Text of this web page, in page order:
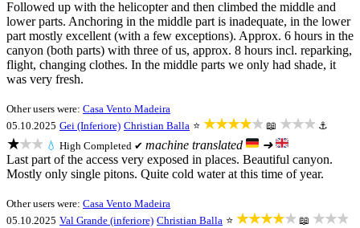
Followed up with the helicopter and then climbed the middle and
lower parts. Anchoring in the middle part is inadequate, in the lower
part mostly excellent (with a few exceptions). Approx. 6 hours in the
canyon (both parts) with three of us, approx. 8 hours incl. reparking,
flight, changing clothes. In the middle parts we only had shade, it
was very fresh.
Other users were: Casa Vento Madeira
05.10.2025 Gei (Inferiore) Christian Balla ⭐ ★★★★★ 📖 ★★★ ⚓
★★★ 💧 High Completed ✔ machine translated
➜
Last part of the access very exposed in places. Beautiful canyon.
Mostly only single pitons. Quite cold water at this time of year.
Other users were: Casa Vento Madeira
05.10.2025 Val Grande (inferiore) Christian Balla ⭐ ★★★★★ 📖 ★★★